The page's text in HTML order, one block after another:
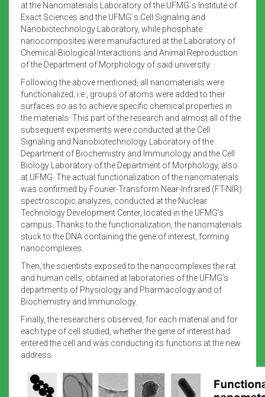
at the Nanomaterials Laboratory of the UFMG´s Institute of
Exact Sciences and the UFMG´s Cell Signaling and
Nanobiotechnology Laboratory, while phosphate
nanocomposites were manufactured at the Laboratory of
Chemical-Biological Interactions and Animal Reproduction
of the Department of Morphology of said university.
Following the above mentioned, all nanomaterials were
functionalized; i.e., groups of atoms were added to their
surfaces so as to achieve specific chemical properties in
the materials. This part of the research and almost all of the
subsequent experiments were conducted at the Cell
Signaling and Nanobiotechnology Laboratory of the
Department of Biochemistry and Immunology and the Cell
Biology Laboratory of the Department of Morphology, also
at UFMG. The actual functionalization of the nanomaterials
was confirmed by Fourier-Transform Near-Infrared (FT-NIR)
spectroscopic analyzes, conducted at the Nuclear
Technology Development Center, located in the UFMG’s
campus. Thanks to the functionalization, the nanomaterials
stuck to the DNA containing the gene of interest, forming
nanocomplexes.
Then, the scientists exposed to the nanocomplexes the rat
and human cells, obtained at laboratories of the UFMG’s
departments of Physiology and Pharmacology and of
Biochemistry and Immunology.
Finally, the researchers observed, for each material and for
each type of cell studied, whether the gene of interest had
entered the cell and was conducting its functions at the new
address.